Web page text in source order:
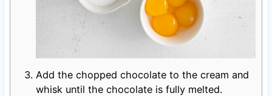
Add the chopped chocolate to the cream and
whisk until the chocolate is fully melted.